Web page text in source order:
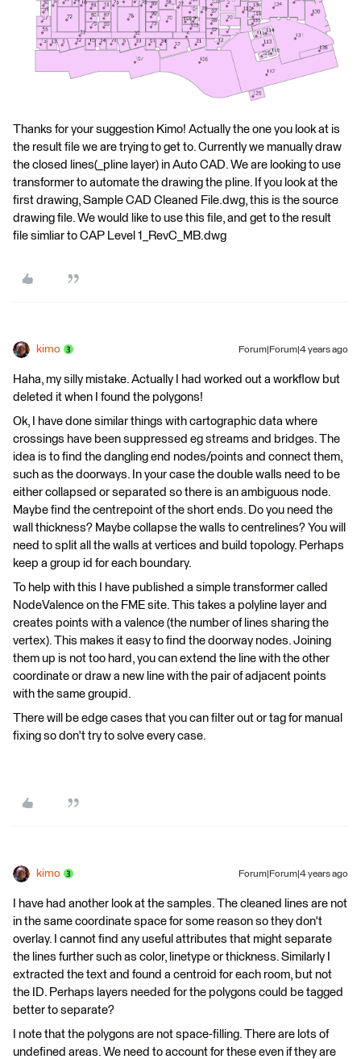
Thanks for your suggestion Kimo! Actually the one you look at is
the result file we are trying to get to. Currently we manually draw
the closed lines(_pline layer) in Auto CAD. We are looking to use
transformer to automate the drawing the pline. If you look at the
first drawing, Sample CAD Cleaned File.dwg, this is the source
drawing file. We would like to use this file, and get to the result
file simliar to CAP Level 1_RevC_MB.dwg
kimo Forum|Forum|4 years ago
Haha, my silly mistake. Actually I had worked out a workflow but
deleted it when I found the polygons!
Ok, I have done similar things with cartographic data where
crossings have been suppressed eg streams and bridges. The
idea is to find the dangling end nodes/points and connect them,
such as the doorways. In your case the double walls need to be
either collapsed or separated so there is an ambiguous node.
Maybe find the centrepoint of the short ends. Do you need the
wall thickness? Maybe collapse the walls to centrelines? You will
need to split all the walls at vertices and build topology. Perhaps
keep a group id for each boundary.
To help with this I have published a simple transformer called
NodeValence on the FME site. This takes a polyline layer and
creates points with a valence (the number of lines sharing the
vertex). This makes it easy to find the doorway nodes. Joining
them up is not too hard, you can extend the line with the other
coordinate or draw a new line with the pair of adjacent points
with the same groupid.
There will be edge cases that you can filter out or tag for manual
fixing so don't try to solve every case.
kimo Forum|Forum|4 years ago
I have had another look at the samples. The cleaned lines are not
in the same coordinate space for some reason so they don't
overlay. I cannot find any useful attributes that might separate
the lines further such as color, linetype or thickness. Similarly I
extracted the text and found a centroid for each room, but not
the ID. Perhaps layers needed for the polygons could be tagged
better to separate?
I note that the polygons are not space-filling. There are lots of
undefined areas. We need to account for these even if they are